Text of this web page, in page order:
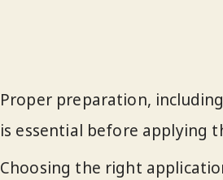
Proper preparation,
is essential before applying
Choosing the right